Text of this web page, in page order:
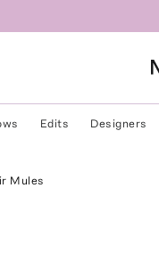
Edits Designers
Mules